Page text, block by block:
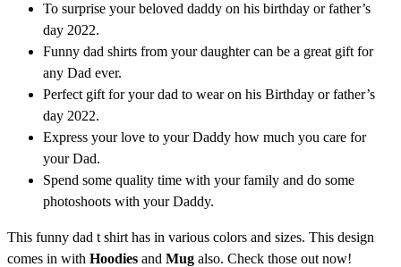
To surprise your beloved daddy on his birthday or father’s
day 2022.
Funny dad shirts from your daughter can be a great gift for
any Dad ever.
Perfect gift for your dad to wear on his Birthday or father’s
day 2022.
Express your love to your Daddy how much you care for
your Dad.
Spend some quality time with your family and do some
photoshoots with your Daddy.
This funny dad t shirt has in various colors and sizes. This design
comes in with Hoodies and Mug also. Check those out now!